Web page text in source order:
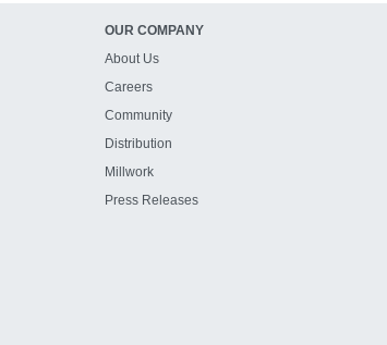
OUR COMPANY
About Us
Careers
Community
Distribution
Millwork
Press Releases